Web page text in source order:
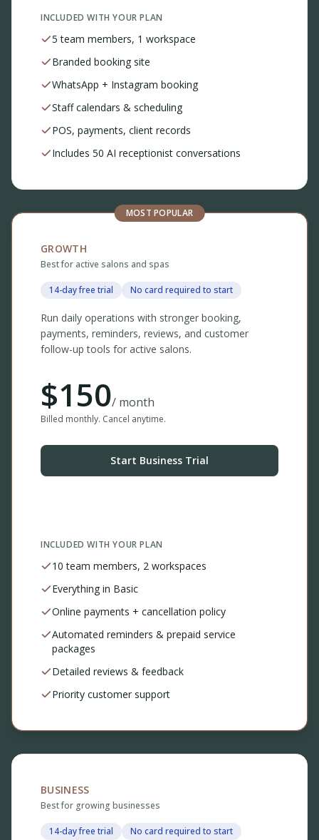
INCLUDED WITH YOUR PLAN
5 team members, 1 workspace
Branded booking site
WhatsApp + Instagram booking
Staff calendars & scheduling
POS, payments, client records
Includes 50 AI receptionist conversations
MOST POPULAR
GROWTH
Best for active salons and spas
14-day free trial No card required to start
Run daily operations with stronger booking,
payments, reminders, reviews, and customer
follow-up tools for active salons.
$150/ month
Billed monthly. Cancel anytime.
Start Business Trial
INCLUDED WITH YOUR PLAN
10 team members, 2 workspaces
Everything in Basic
Online payments + cancellation policy
Automated reminders & prepaid service
packages
Detailed reviews & feedback
Priority customer support
BUSINESS
Best for growing businesses
14-day free trial No card required to start